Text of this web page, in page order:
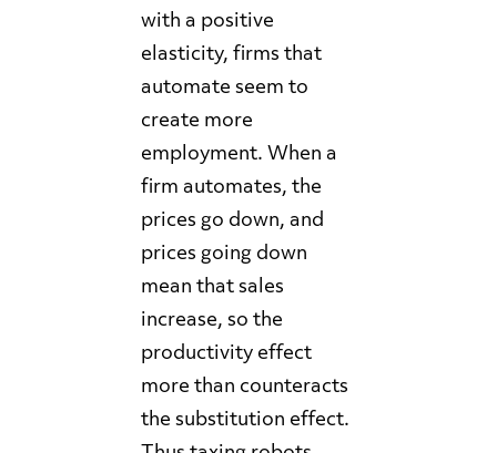
with a positive
elasticity, firms that
automate seem to
create more
employment. When a
firm automates, the
prices go down, and
prices going down
mean that sales
increase, so the
productivity effect
more than counteracts
the substitution effect.